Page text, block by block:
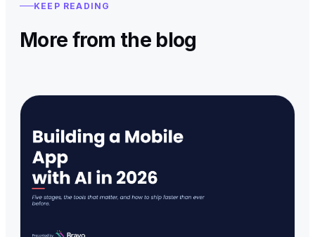
KEEP READING
More from the blog